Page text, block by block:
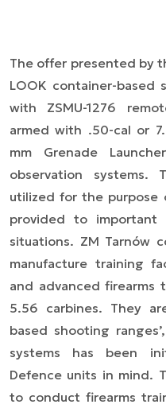
The offer presented by
LOOK container-based
with ZSMU-1276
armed with .50-cal or
mm Grenade
observation
utilized for the
provided to important
situations. ZM Tarnów
manufacture training
and advanced firearms
5.56 carbines. They
based shooting
systems has been
Defence units in mind.
to conduct firearms